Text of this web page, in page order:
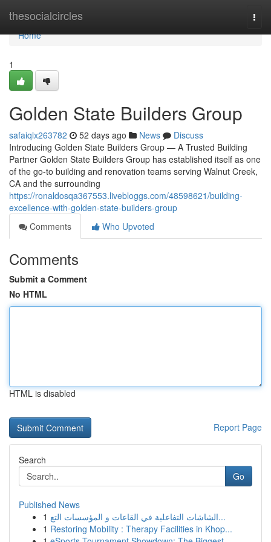
thesocialcircles
Home
Home
1
Golden State Builders Group
safaiqlx263782 52 days ago News
Discuss
Introducing Golden State Builders Group — A Trusted Building
Partner Golden State Builders Group has established itself as one
of the go-to building and renovation teams serving Walnut Creek,
CA and the surrounding
https://ronaldosqa367553.livebloggs.com/48598621/building-
excellence-with-golden-state-builders-group
Comments
Who Upvoted
Comments
Submit a Comment
No HTML
HTML is disabled
Report Page
Search
Go
Published News
1
الشاشات التفاعلية في القاعات و المؤسسات التع...
1 Restoring Mobility : Therapy Facilities in Khop...